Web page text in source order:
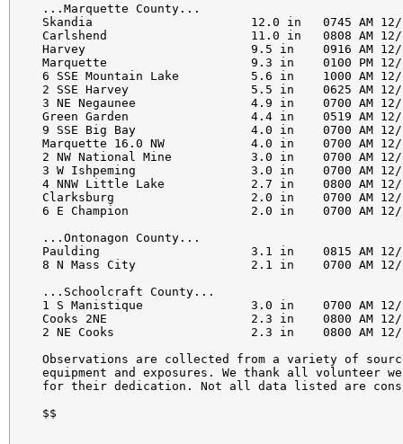
...Marquette County...
Skandia                      12.0 in
Carlshend                    11.0 in
Harvey                       9.5 in
Marquette                    9.3 in
6 SSE Mountain Lake          5.6
2 SSE Harvey                 5.5 in
3 NE Negaunee                4.9 in
Green Garden                 4.4 in
9 SSE Big Bay                4.0 in
Marquette 16.0 NW            4.0 in
2 NW National Mine           3.0 in
3 W Ishpeming                3.0 in
4 NNW Little Lake            2.7 in
Clarksburg                   2.0 in
6 E Champion                 2.0 in
...Ontonagon County...
Paulding                     3.1 in
8 N Mass City                2.1 in
...Schoolcraft County...
1 S Manistique               3.0 in
Cooks 2NE                    2.3 in
2 NE Cooks                   2.3 in
Observations are collected from a variety of
equipment and exposures. We thank all volunteer
for their dedication. Not all data listed are
$$